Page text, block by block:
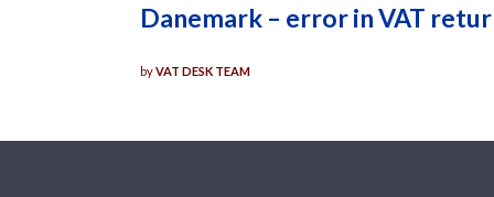
Danemark – error in VAT
byVAT DESK TEAM